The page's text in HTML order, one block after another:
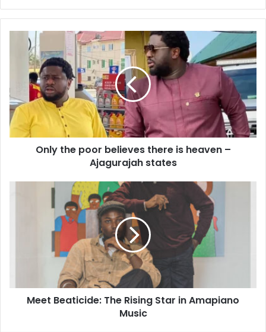
Only the poor believes there is heaven –
Ajagurajah states
Meet Beaticide: The Rising Star in Amapiano
Music